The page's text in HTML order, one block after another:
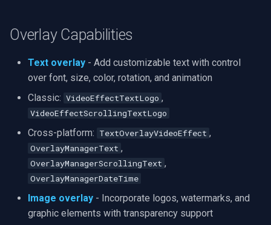
Overlay Capabilities
Text overlay - Add customizable text with control
over font, size, color, rotation, and animation
Classic: VideoEffectTextLogo ,
VideoEffectScrollingTextLogo
Cross-platform: TextOverlayVideoEffect ,
OverlayManagerText ,
OverlayManagerScrollingText ,
OverlayManagerDateTime
Image overlay - Incorporate logos, watermarks, and
graphic elements with transparency support